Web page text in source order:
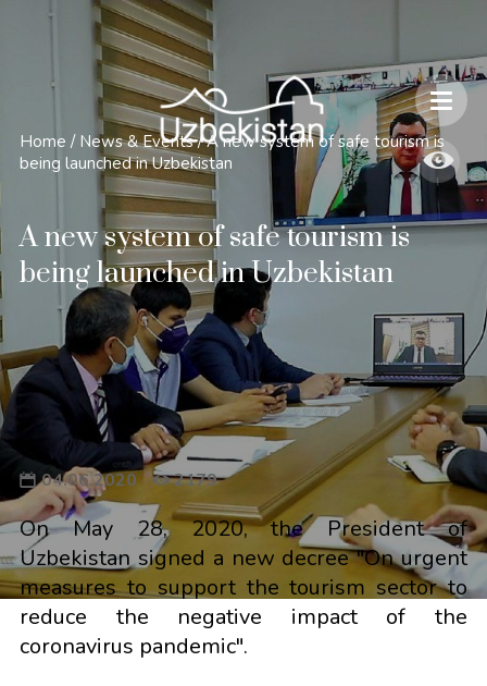
Safety and Travel Features in Uzbekistan
Home / News & Events / A new system of safe tourism is
being launched in Uzbekistan
A new system of safe tourism is
being launched in Uzbekistan
04.06.2020 2179
On May 28, 2020, the President of
Uzbekistan signed a new decree "On urgent
measures to support the tourism sector to
reduce the negative impact of the
coronavirus pandemic".